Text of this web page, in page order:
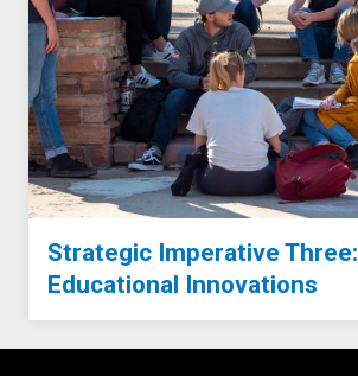
Strategic Imperative Three:
Educational Innovations